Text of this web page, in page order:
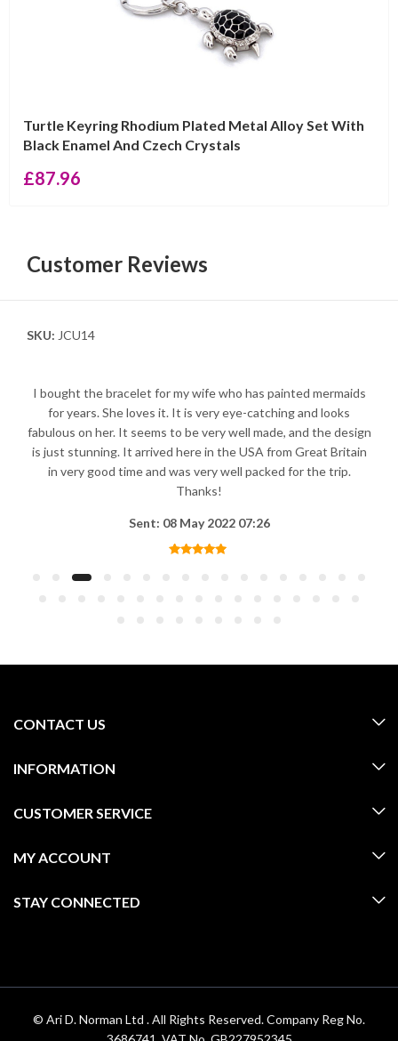
Turtle Keyring Rhodium Plated Metal Alloy Set With
Black Enamel And Czech Crystals
£87.96
Customer Reviews
SKU: JCU14
I bought the bracelet for my wife who has painted mermaids
for years. She loves it. It is very eye-catching and looks
fabulous on her. It seems to be very well made, and the design
is just stunning. It arrived here in the USA from Great Britain
in very good time and was very well packed for the trip.
Thanks!
Sent: 08 May 2022 07:26
CONTACT US
INFORMATION
CUSTOMER SERVICE
MY ACCOUNT
STAY CONNECTED
© Ari D. Norman Ltd . All Rights Reserved. Company Reg No.